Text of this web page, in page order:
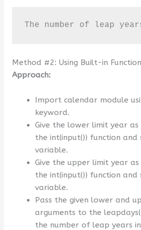
The number of leap
Method #2: Using Built-in
Approach:
Import calendar module
keyword.
Give the lower limit year as
the int(input()) function and
variable.
Give the upper limit year as
the int(input()) function
variable.
Pass the given lower and
arguments to the
the number of leap years